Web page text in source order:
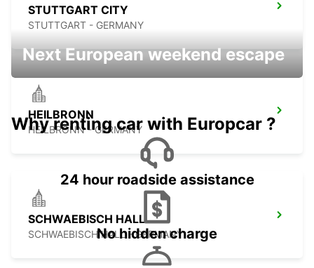
STUTTGART CITY
STUTTGART - GERMANY
HEILBRONN
HEILBRONN - GERMANY
SCHWAEBISCH HALL
SCHWAEBISCH HALL - GERMANY
Next European weekend escape
Why renting car with Europcar ?
24 hour roadside assistance
No hidden charge